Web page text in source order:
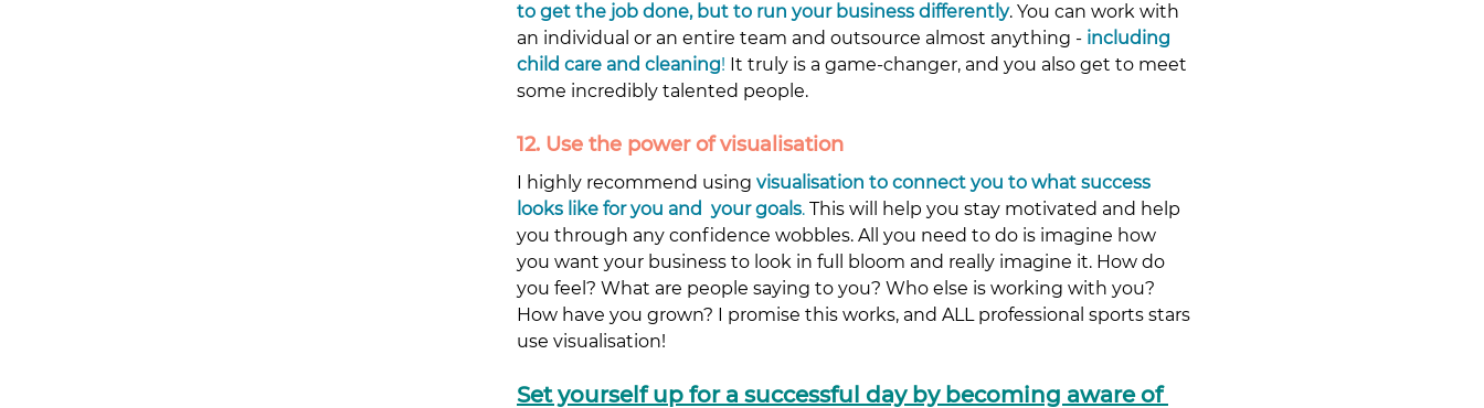
to get the job done, but to run your business differently. You can work with
an individual or an entire team and outsource almost anything - including
child care and cleaning! It truly is a game-changer, and you also get to meet
some incredibly talented people.
12. Use the power of visualisation
I highly recommend using visualisation to connect you to what success
looks like for you and  your goals. This will help you stay motivated and help
you through any confidence wobbles. All you need to do is imagine how
you want your business to look in full bloom and really imagine it. How do
you feel? What are people saying to you? Who else is working with you?
How have you grown? I promise this works, and ALL professional sports stars
use visualisation!
Set yourself up for a successful day by becoming aware of